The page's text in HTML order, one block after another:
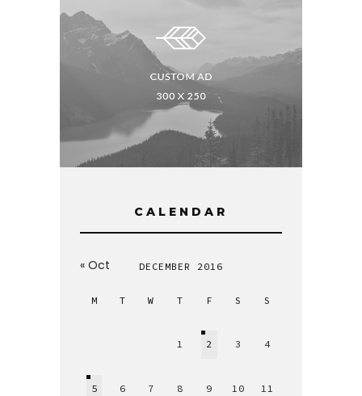
CALENDAR
DECEMBER 2016
M T W T F S S
1 2 3 4
5 6 7 8 9 10 11
« Oct